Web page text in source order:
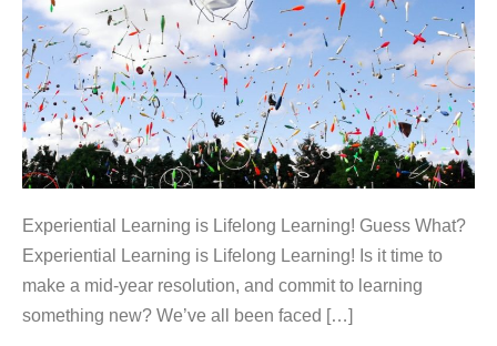
Experiential Learning is Lifelong Learning! Guess What?
Experiential Learning is Lifelong Learning! Is it time to
make a mid-year resolution, and commit to learning
something new? We’ve all been faced […]